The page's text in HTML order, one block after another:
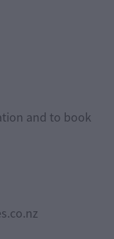
and to book